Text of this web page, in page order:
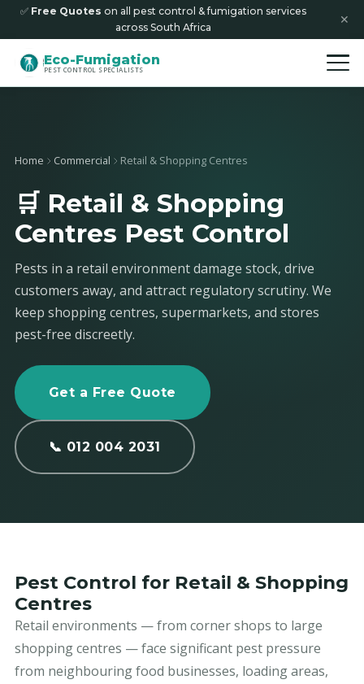
✅ Free Quotes on all pest control & fumigation services
across South Africa
✕
Eco-Fumigation
PEST CONTROL SPECIALISTS
Home Commercial Retail & Shopping Centres
🛒 Retail & Shopping
Centres Pest Control
Pests in a retail environment damage stock, drive
customers away, and attract regulatory scrutiny. We
keep shopping centres, supermarkets, and stores
pest-free discreetly.
Get a Free Quote
📞 012 004 2031
Pest Control for Retail & Shopping
Centres
Retail environments — from corner shops to large
shopping centres — face significant pest pressure
from neighbouring food businesses, loading areas,